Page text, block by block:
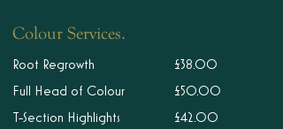
Colour Services.
Root Regrowth
£38.00
Full Head of Colour
£50.00
T-Section Highlights
£42.00